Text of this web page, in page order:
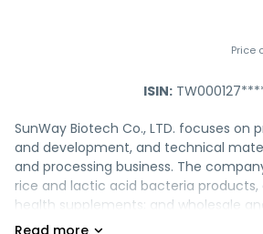
Price
ISIN:
SunWay Biotech Co., LTD. focuses on
and development, and technical
and processing business. The
rice and lactic acid bacteria products,
health supplements; and wholesale
pharmaceutical products. The